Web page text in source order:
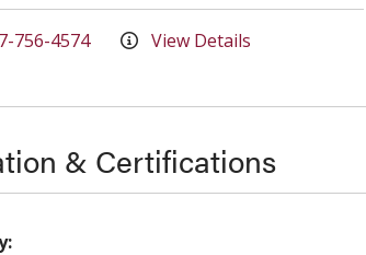
756-4574 View Details
& Certifications